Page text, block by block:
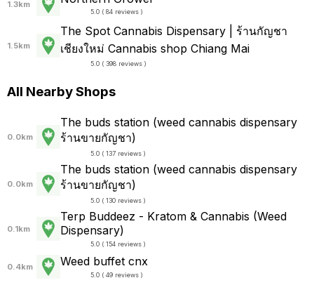
1.3km
5.0 ( 84 reviews )
1.5km
The Spot Cannabis Dispensary | ร้านกัญชา
เชียงใหม่ Cannabis shop Chiang Mai
5.0 ( 398 reviews )
All Nearby Shops
0.0km
The buds station (weed cannabis dispensary
ร้านขายกัญชา)
5.0 ( 137 reviews )
0.0km
The buds station (weed cannabis dispensary
ร้านขายกัญชา)
5.0 ( 130 reviews )
0.1km
Terp Buddeez - Kratom & Cannabis (Weed
Dispensary)
5.0 ( 154 reviews )
0.4km Weed buffet cnx
5.0 ( 49 reviews )